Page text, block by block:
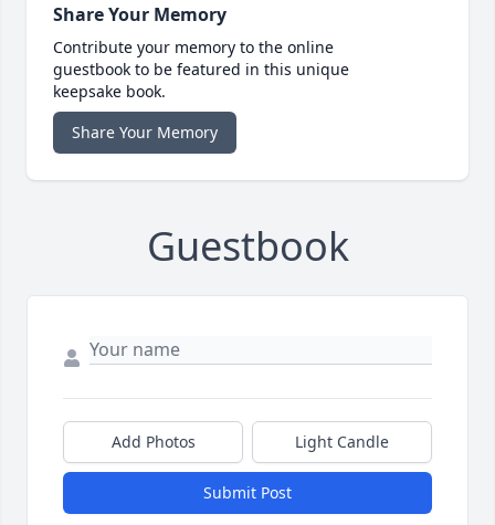
Share Your Memory
Contribute your memory to the online
guestbook to be featured in this unique
keepsake book.
Share Your Memory
Guestbook
Add Photos Light Candle
Submit Post